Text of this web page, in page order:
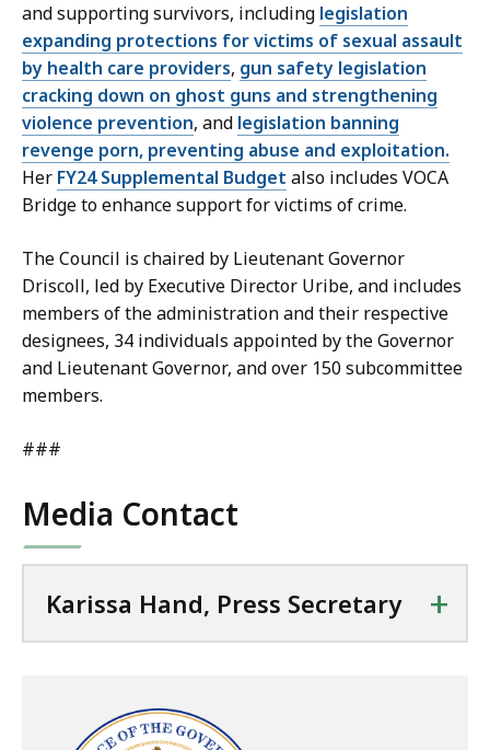
and supporting survivors, including legislation
expanding protections for victims of sexual assault
by health care providers, gun safety legislation
cracking down on ghost guns and strengthening
violence prevention, and legislation banning
revenge porn, preventing abuse and exploitation.
Her FY24 Supplemental Budget also includes VOCA
Bridge to enhance support for victims of crime.
The Council is chaired by Lieutenant Governor
Driscoll, led by Executive Director Uribe, and includes
members of the administration and their respective
designees, 34 individuals appointed by the Governor
and Lieutenant Governor, and over 150 subcommittee
members.
###
Media Contact
Karissa Hand, Press Secretary +